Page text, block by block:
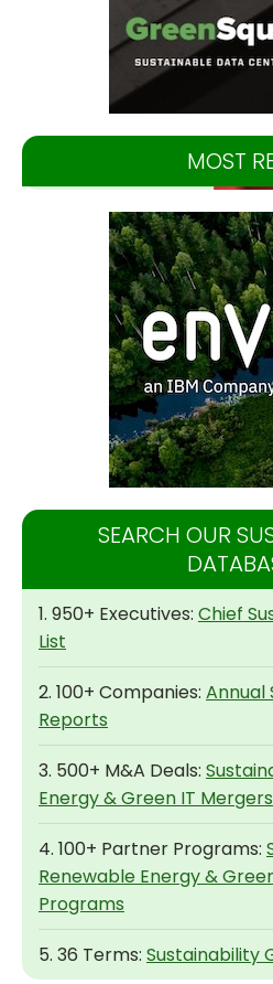
MOST
SEARCH OUR
1. 950+ Executives: Chief
List
2. 100+ Companies: Annual
Reports
3. 500+ M&A Deals:
Energy & Green IT
4. 100+ Partner Programs:
Renewable Energy &
Programs
5. 36 Terms: Sustainability